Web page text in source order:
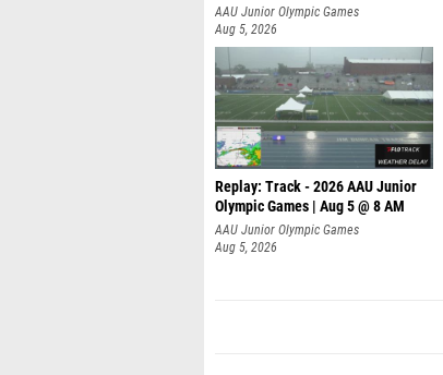
AAU Junior Olympic Games
Aug 5, 2026
Replay: Track - 2026 AAU Junior
Olympic Games | Aug 5 @ 8 AM
AAU Junior Olympic Games
Aug 5, 2026